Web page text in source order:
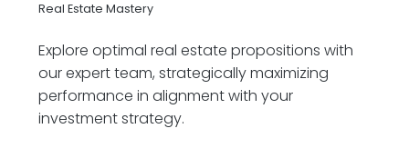
Explore optimal real estate propositions with
our expert team, strategically maximizing
performance in alignment with your
investment strategy.
Real Estate Mastery